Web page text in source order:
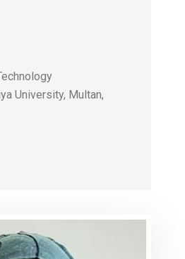
University, Multan,